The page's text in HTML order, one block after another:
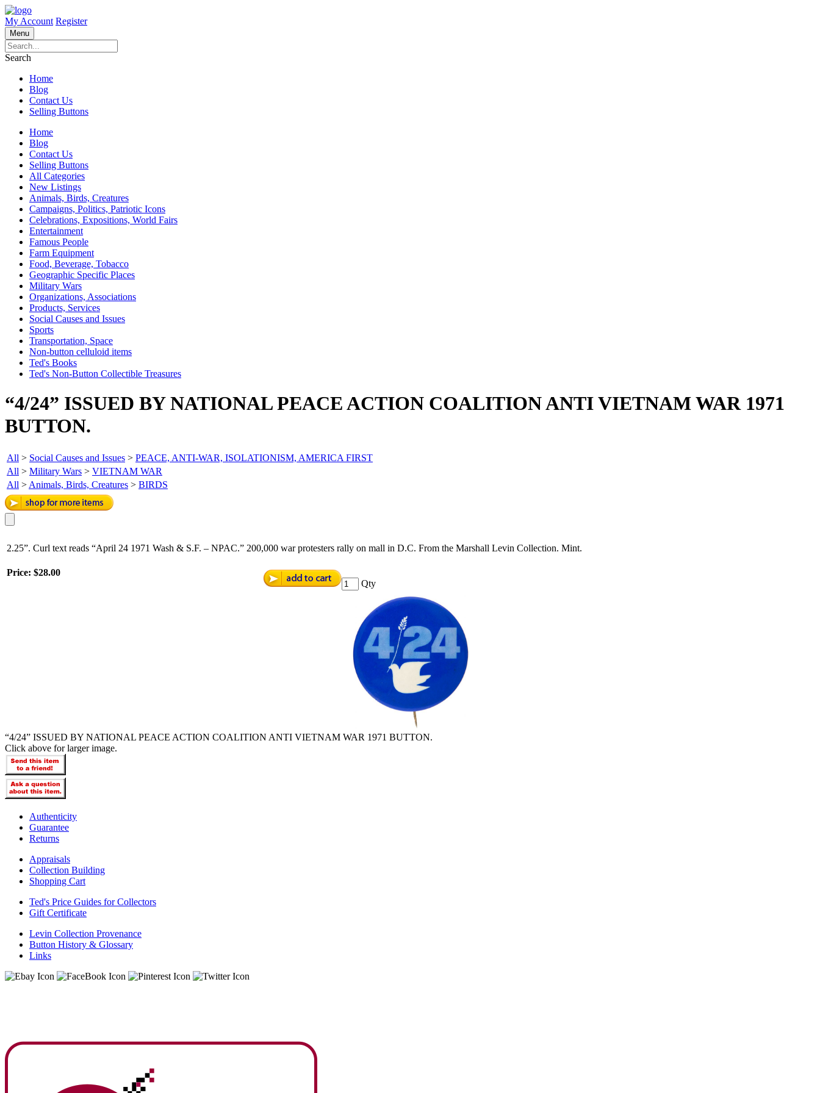
My Account Register
Menu
Search
Home
Blog
Contact Us
Selling Buttons
Home
Blog
Contact Us
Selling Buttons
All Categories
New Listings
Animals, Birds, Creatures
Campaigns, Politics, Patriotic Icons
Celebrations, Expositions, World Fairs
Entertainment
Famous People
Farm Equipment
Food, Beverage, Tobacco
Geographic Specific Places
Military Wars
Organizations, Associations
Products, Services
Social Causes and Issues
Sports
Transportation, Space
Non-button celluloid items
Ted's Books
Ted's Non-Button Collectible Treasures
“4/24” ISSUED BY NATIONAL PEACE ACTION COALITION ANTI VIETNAM WAR 1971
BUTTON.
All > Social Causes and Issues > PEACE, ANTI-WAR, ISOLATIONISM, AMERICA FIRST
All > Military Wars > VIETNAM WAR
All > Animals, Birds, Creatures > BIRDS
2.25”. Curl text reads “April 24 1971 Wash & S.F. – NPAC.” 200,000 war protesters rally on mall in D.C. From the Marshall Levin Collection. Mint.
Price: $28.00
Qty
“4/24” ISSUED BY NATIONAL PEACE ACTION COALITION ANTI VIETNAM WAR 1971 BUTTON.
Click above for larger image.
Authenticity
Guarantee
Returns
Appraisals
Collection Building
Shopping Cart
Ted's Price Guides for Collectors
Gift Certificate
Levin Collection Provenance
Button History & Glossary
Links